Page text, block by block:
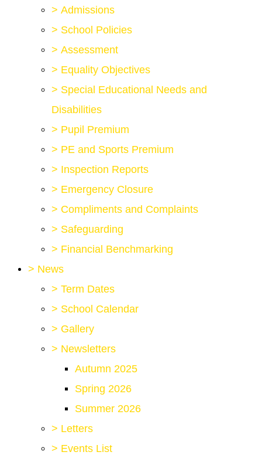
> Admissions
> School Policies
> Assessment
> Equality Objectives
> Special Educational Needs and
Disabilities
> Pupil Premium
> PE and Sports Premium
> Inspection Reports
> Emergency Closure
> Compliments and Complaints
> Safeguarding
> Financial Benchmarking
> News
> Term Dates
> School Calendar
> Gallery
> Newsletters
Autumn 2025
Spring 2026
Summer 2026
> Letters
> Events List